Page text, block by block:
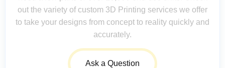
out the variety of custom 3D Printing services we offer
to take your designs from concept to reality quickly and
accurately.
Ask a Question